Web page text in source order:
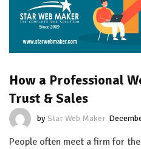
How a Professional
Trust & Sales
byStar Web Maker
People often meet a firm for